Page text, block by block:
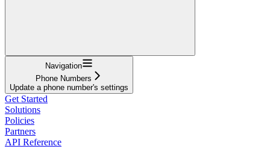
Navigation
Phone Numbers
Update a phone number's settings
Get Started
Solutions
Policies
Partners
API Reference